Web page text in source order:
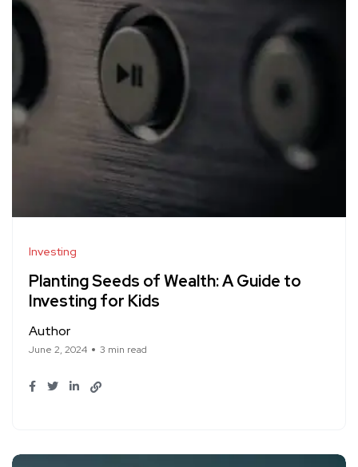
Investing
Planting Seeds of Wealth: A Guide to
Investing for Kids
Author
June 2, 2024 3 min read